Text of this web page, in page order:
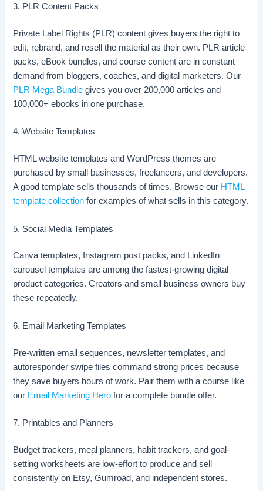
3. PLR Content Packs
Private Label Rights (PLR) content gives buyers the right to
edit, rebrand, and resell the material as their own. PLR article
packs, eBook bundles, and course content are in constant
demand from bloggers, coaches, and digital marketers. Our
PLR Mega Bundle gives you over 200,000 articles and
100,000+ ebooks in one purchase.
4. Website Templates
HTML website templates and WordPress themes are
purchased by small businesses, freelancers, and developers.
A good template sells thousands of times. Browse our HTML
template collection for examples of what sells in this category.
5. Social Media Templates
Canva templates, Instagram post packs, and LinkedIn
carousel templates are among the fastest-growing digital
product categories. Creators and small business owners buy
these repeatedly.
6. Email Marketing Templates
Pre-written email sequences, newsletter templates, and
autoresponder swipe files command strong prices because
they save buyers hours of work. Pair them with a course like
our Email Marketing Hero for a complete bundle offer.
7. Printables and Planners
Budget trackers, meal planners, habit trackers, and goal-
setting worksheets are low-effort to produce and sell
consistently on Etsy, Gumroad, and independent stores.